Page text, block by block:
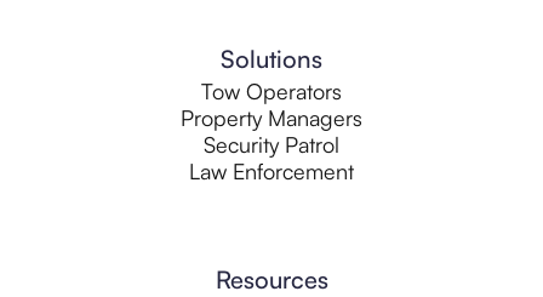
Solutions
Tow Operators
Property Managers
Security Patrol
Law Enforcement
Resources